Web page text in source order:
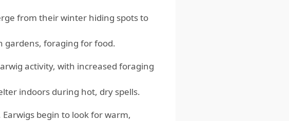
from their winter hiding spots to
gardens, foraging for food.
activity, with increased foraging
indoors during hot, dry spells.
begin to look for warm,